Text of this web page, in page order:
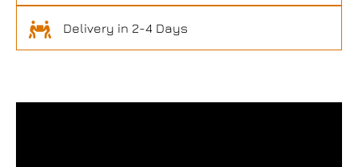
Delivery in 2-4 Days